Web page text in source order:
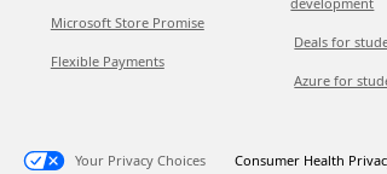
Microsoft Store Promise
Flexible Payments
Deals for
Azure for
Your Privacy Choices
Consumer Health